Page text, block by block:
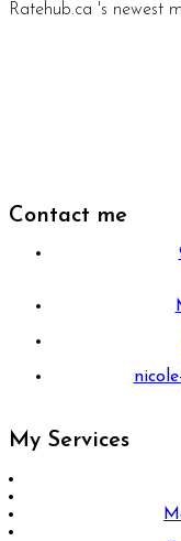
Ratehub.ca 's newest
Contact me
My Services